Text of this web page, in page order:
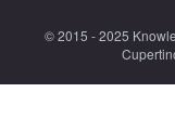
© 2015 - 2025